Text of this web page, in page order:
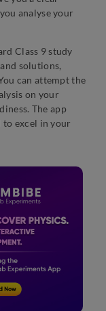
analyse your
Class 9 study
solutions,
can attempt the
on your
The app
to excel in your